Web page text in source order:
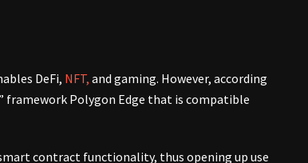
DeFi, NFT, and gaming. However, according
framework Polygon Edge that is compatible
contract functionality, thus opening up use